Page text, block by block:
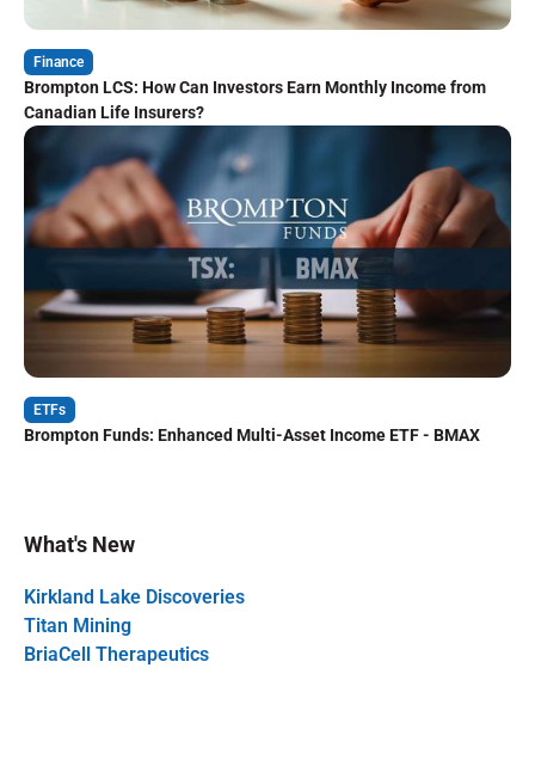
Finance
Brompton LCS: How Can Investors Earn Monthly Income from
Canadian Life Insurers?
ETFs
Brompton Funds: Enhanced Multi-Asset Income ETF - BMAX
What's New
Kirkland Lake Discoveries
Titan Mining
BriaCell Therapeutics